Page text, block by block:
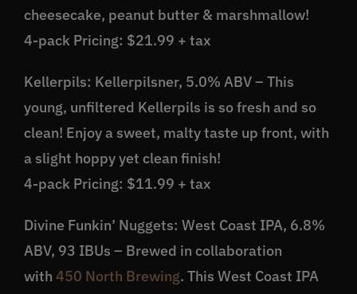
cheesecake, peanut butter & marshmallow!
4-pack Pricing: $21.99 + tax
Kellerpils: Kellerpilsner, 5.0% ABV – This
young, unfiltered Kellerpils is so fresh and so
clean! Enjoy a sweet, malty taste up front, with
a slight hoppy yet clean finish!
4-pack Pricing: $11.99 + tax
Divine Funkin’ Nuggets: West Coast IPA, 6.8%
ABV, 93 IBUs – Brewed in collaboration
with 450 North Brewing. This West Coast IPA